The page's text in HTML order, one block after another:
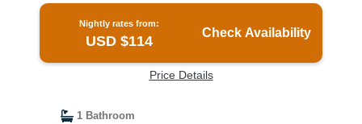
Nightly rates from:
USD $114
Check Availability
Price Details
1 Bathroom